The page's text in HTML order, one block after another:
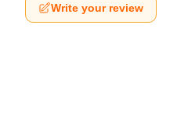
Write your review